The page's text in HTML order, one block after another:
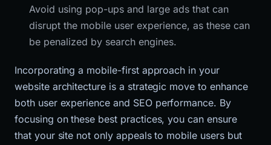
Avoid using pop-ups and large ads that can
disrupt the mobile user experience, as these can
be penalized by search engines.
Incorporating a mobile-first approach in your
website architecture is a strategic move to enhance
both user experience and SEO performance. By
focusing on these best practices, you can ensure
that your site not only appeals to mobile users but